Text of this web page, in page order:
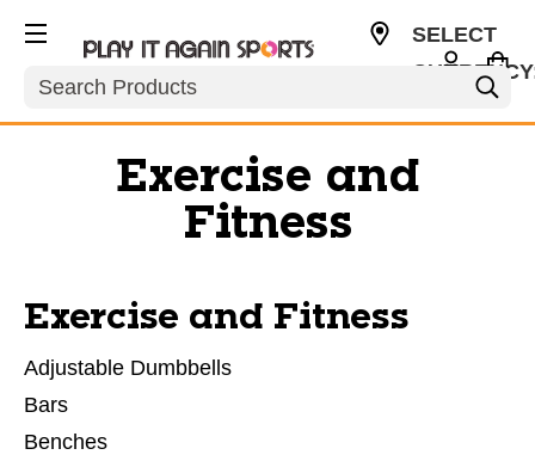
Search
SELECT
Exercise and
Fitness
Exercise and Fitness
Adjustable Dumbbells
Bars
Benches